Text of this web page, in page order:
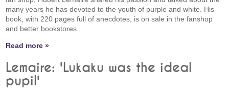
many years he has devoted to the youth of purple and white. His
book, with 220 pages full of anecdotes, is on sale in the fanshop
and better bookstores.
Read more »
Lemaire: 'Lukaku was the ideal
pupil'